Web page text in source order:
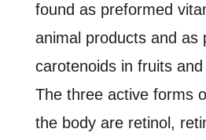
found as preformed
animal products and as
carotenoids in fruits
The three active forms
the body are retinol,